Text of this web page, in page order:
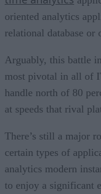
oriented analytics
relational database
Arguably, this battle
most pivotal in all of
handle north of 80
at speeds that rival
There’s still a major
certain types of
analytics modern
to enjoy a significant